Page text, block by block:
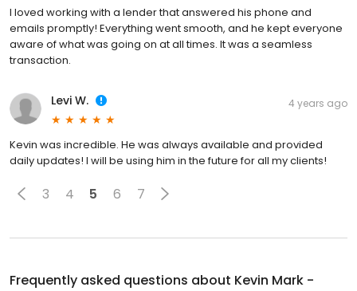
I loved working with a lender that answered his phone and
emails promptly! Everything went smooth, and he kept everyone
aware of what was going on at all times. It was a seamless
transaction.
Levi W. 4 years ago
Kevin was incredible. He was always available and provided
daily updates! I will be using him in the future for all my clients!
3 4 5 6 7
Frequently asked questions about Kevin Mark -